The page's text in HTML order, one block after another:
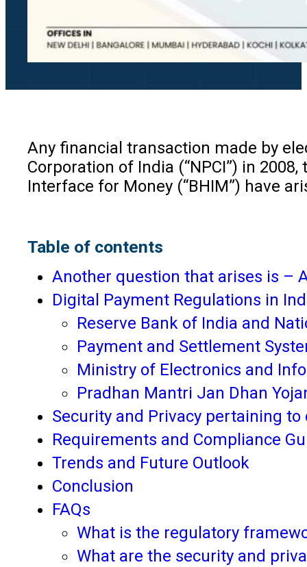
Any financial transaction made by
Corporation of India (“NPCI”) in
Interface for Money (“BHIM”) have
Table of contents
Another question that arises is –
Digital Payment Regulations in
Reserve Bank of India and
Payment and Settlement
Ministry of Electronics and
Pradhan Mantri Jan Dhan
Security and Privacy pertaining
Requirements and Compliance
Trends and Future Outlook
Conclusion
FAQs
What is the regulatory
What are the security and